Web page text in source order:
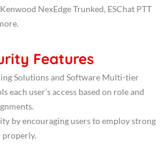
NexEdge Trunked, ESChat PTT
Features
Solutions and Software Multi-tier
each user’s access based on role and
by encouraging users to employ strong
properly.